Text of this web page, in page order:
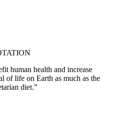
human health and increase
of life on Earth as much as the
diet.”